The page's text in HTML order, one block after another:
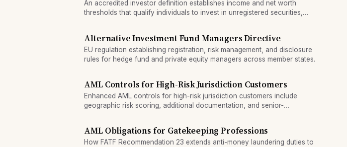
An accredited investor definition establishes income and net worth
thresholds that qualify individuals to invest in unregistered securities,
Alternative Investment Fund Managers Directive
EU regulation establishing registration, risk management, and disclosure
rules for hedge fund and private equity managers across member states.
AML Controls for High-Risk Jurisdiction Customers
Enhanced AML controls for high-risk jurisdiction customers include
geographic risk scoring, additional documentation, and senior-
AML Obligations for Gatekeeping Professions
How FATF Recommendation 23 extends anti-money laundering duties to